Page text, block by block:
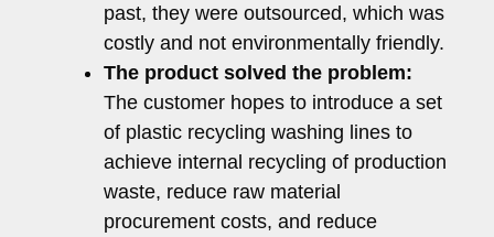
past, they were outsourced, which was
costly and not environmentally friendly.
The product solved the problem:
The customer hopes to introduce a set
of plastic recycling washing lines to
achieve internal recycling of production
waste, reduce raw material
procurement costs, and reduce